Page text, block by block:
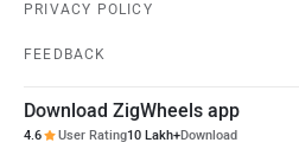
PRIVACY POLICY
FEEDBACK
Download ZigWheels app
4.6 User Rating10 Lakh+Download